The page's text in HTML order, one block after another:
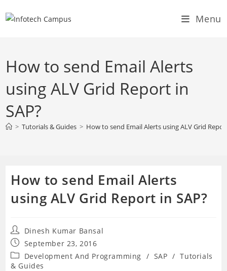
to
Menu
How to send Email Alerts
using ALV Grid Report in
SAP?
> Tutorials & Guides > How to send Email Alerts using ALV Grid
How to send Email Alerts
using ALV Grid Report in SAP?
Post
author:
Dinesh Kumar Bansal
Post
published:
September 23, 2016
Post
category:
Development And Programming / SAP / Tutorials
& Guides